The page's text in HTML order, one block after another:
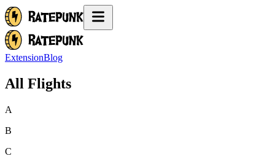
ExtensionBlog
All Flights
A
B
C